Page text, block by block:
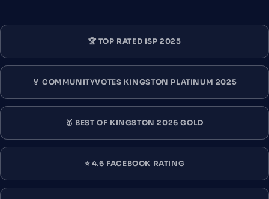
🏆 TOP RATED ISP 2025
🏅 COMMUNITYVOTES KINGSTON PLATINUM 2025
🥇 BEST OF KINGSTON 2026 GOLD
⭐ 4.6 FACEBOOK RATING